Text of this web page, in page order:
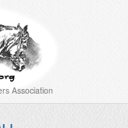
Association